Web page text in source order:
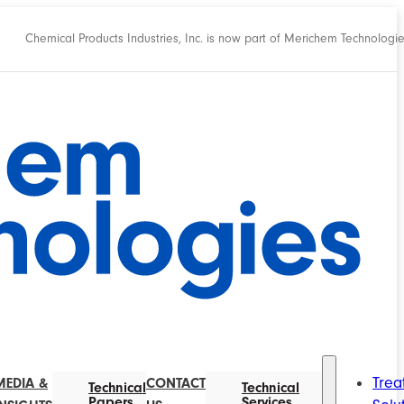
Chemical Products Industries, Inc. is now part of Merichem
&
TechnicalCONTACT
Technical